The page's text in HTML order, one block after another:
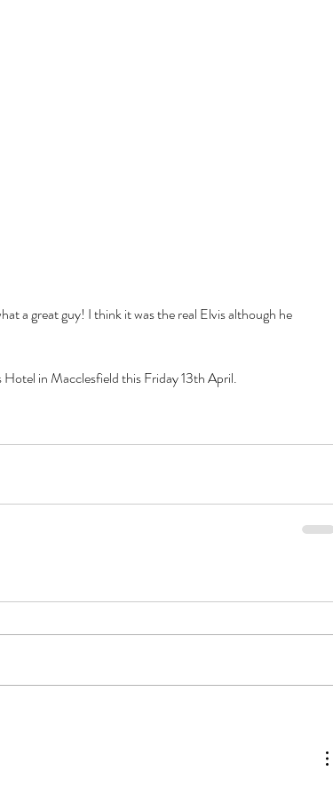
a great guy! I think it was the real Elvis although he
in Macclesfield this Friday 13th April.